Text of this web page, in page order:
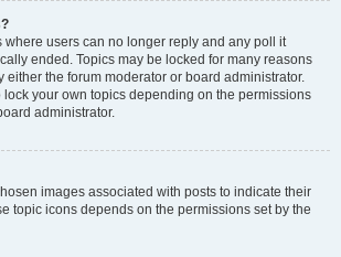
where users can no longer reply and any poll it
ended. Topics may be locked for many reasons
either the forum moderator or board administrator.
lock your own topics depending on the permissions
administrator.
images associated with posts to indicate their
topic icons depends on the permissions set by the